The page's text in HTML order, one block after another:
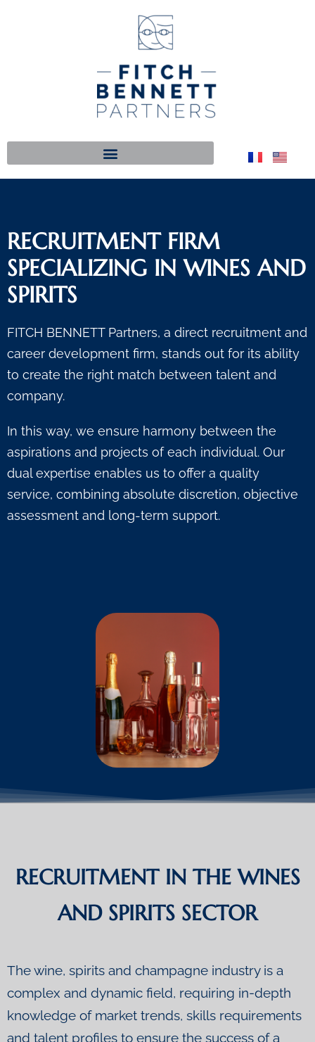
RECRUITMENT FIRM
SPECIALIZING IN WINES AND
SPIRITS
FITCH BENNETT Partners, a direct recruitment and
career development firm, stands out for its ability
to create the right match between talent and
company.
In this way, we ensure harmony between the
aspirations and projects of each individual. Our
dual expertise enables us to offer a quality
service, combining absolute discretion, objective
assessment and long-term support.
RECRUITMENT IN THE WINES
AND SPIRITS SECTOR
The wine, spirits and champagne industry is a
complex and dynamic field, requiring in-depth
knowledge of market trends, skills requirements
and talent profiles to ensure the success of a